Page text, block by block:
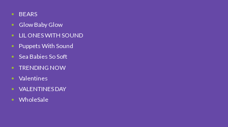
BEARS
Glow Baby Glow
LIL ONES WITH SOUND
Puppets With Sound
Sea Babies So Soft
TRENDING NOW
Valentines
VALENTINES DAY
WholeSale